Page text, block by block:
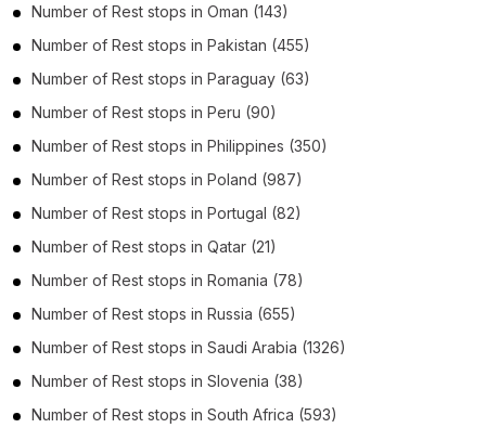
Number of Rest stops in Oman (143)
Number of Rest stops in Pakistan (455)
Number of Rest stops in Paraguay (63)
Number of Rest stops in Peru (90)
Number of Rest stops in Philippines (350)
Number of Rest stops in Poland (987)
Number of Rest stops in Portugal (82)
Number of Rest stops in Qatar (21)
Number of Rest stops in Romania (78)
Number of Rest stops in Russia (655)
Number of Rest stops in Saudi Arabia (1326)
Number of Rest stops in Slovenia (38)
Number of Rest stops in South Africa (593)